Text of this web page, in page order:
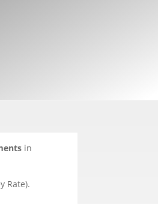
in
Rate).